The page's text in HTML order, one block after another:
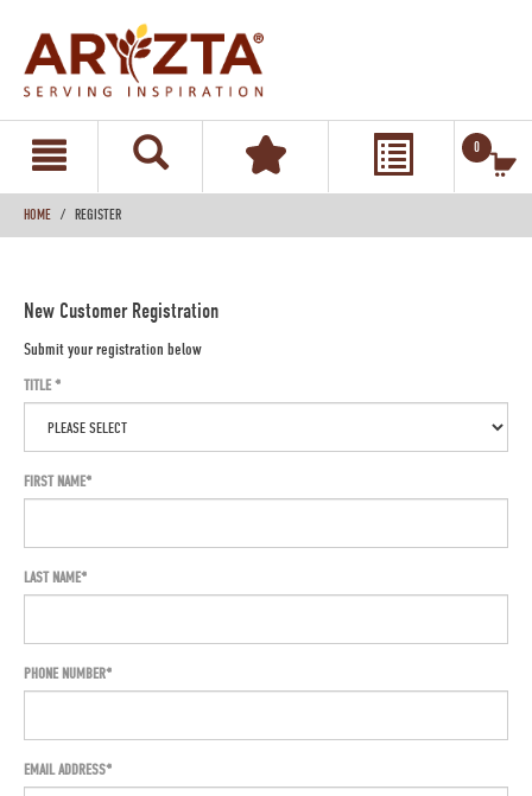
0
HOME REGISTER
New Customer Registration
Submit your registration below
TITLE
FIRST NAME
LAST NAME
PHONE NUMBER
EMAIL ADDRESS